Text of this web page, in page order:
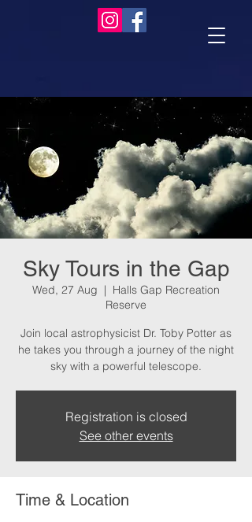
Sky Tours in the Gap
Wed, 27 Aug
  |
Halls Gap Recreation
Reserve
Join local astrophysicist Dr. Toby Potter as
he takes you through a journey of the night
sky with a powerful telescope.
Registration is closed
See other events
Time & Location